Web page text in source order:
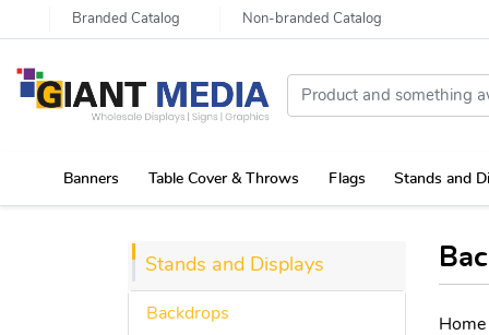
Branded Catalog Non-branded Catalog
Banners Table Cover & Throws Flags Stands and
Stands and Displays
Backdrops
Home